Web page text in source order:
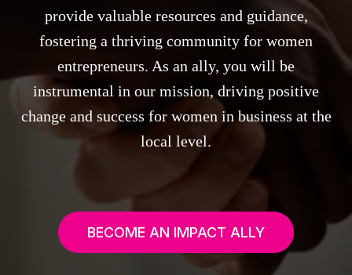
provide valuable resources and guidance,
fostering a thriving community for women
entrepreneurs. As an ally, you will be
instrumental in our mission, driving positive
change and success for women in business at the
local level.
BECOME AN IMPACT ALLY